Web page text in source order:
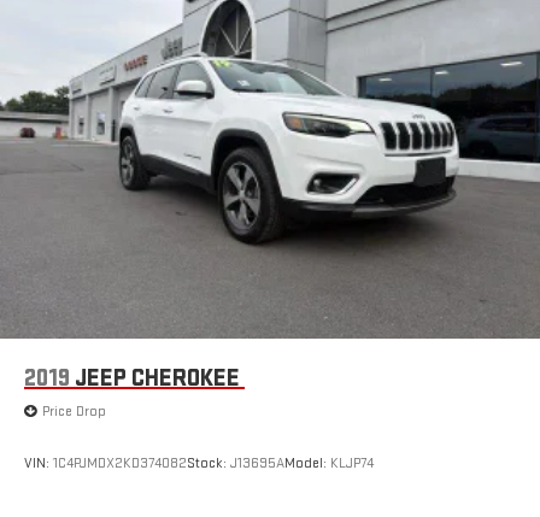
2019 JEEP CHEROKEE
Price Drop
VIN: 1C4PJMDX2KD374082Stock: J13695AModel: KLJP74